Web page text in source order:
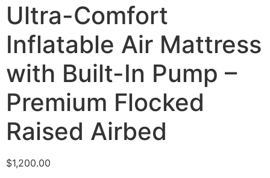
Ultra-Comfort
Inflatable Air Mattress
with Built-In Pump –
Premium Flocked
Raised Airbed
$1,200.00